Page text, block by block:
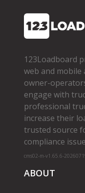
123Loadboard
web and
owner­-
engage with
professional
increase their
trusted source
compliance
cms02-m-v1.65.6-
ABOUT